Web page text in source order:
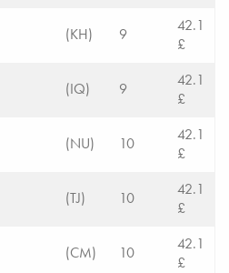
(KH) 9
42.1
£
(IQ) 9
42.1
£
(NU) 10
42.1
£
(TJ) 10
42.1
£
(CM) 10
42.1
£